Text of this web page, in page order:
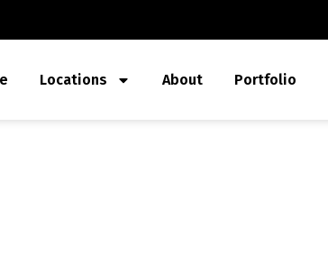
Locations About Portfolio